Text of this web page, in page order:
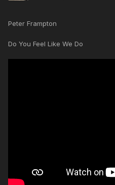
Peter Frampton
Do You Feel Like We Do